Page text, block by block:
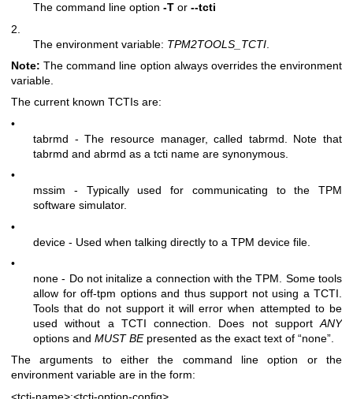
The command line option -T or --tcti
2.
The environment variable: TPM2TOOLS_TCTI
Note: The command line option always overrides the environment
variable.
The current known TCTIs are:
•
tabrmd - The resource manager, called tabrmd . Note that
tabrmd and abrmd as a tcti name are synonymous.
•
mssim - Typically used for communicating to the TPM
software simulator.
•
device - Used when talking directly to a TPM device file.
•
none - Do not initalize a connection with the TPM. Some tools
allow for off-tpm options and thus support not using a TCTI.
Tools that do not support it will error when attempted to be
used without a TCTI connection. Does not support ANY
options and MUST BEpresented as the exact text of “none”.
The arguments to either the command line option or the
environment variable are in the form:
<tcti-name>:<tcti-option-config>